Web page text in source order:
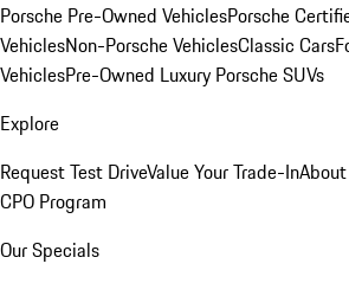
Porsche Pre-Owned VehiclesPorsche
VehiclesNon-Porsche VehiclesClassic Cars
VehiclesPre-Owned Luxury Porsche SUVs
Explore
Request Test DriveValue Your Trade-In
CPO Program
Our Specials